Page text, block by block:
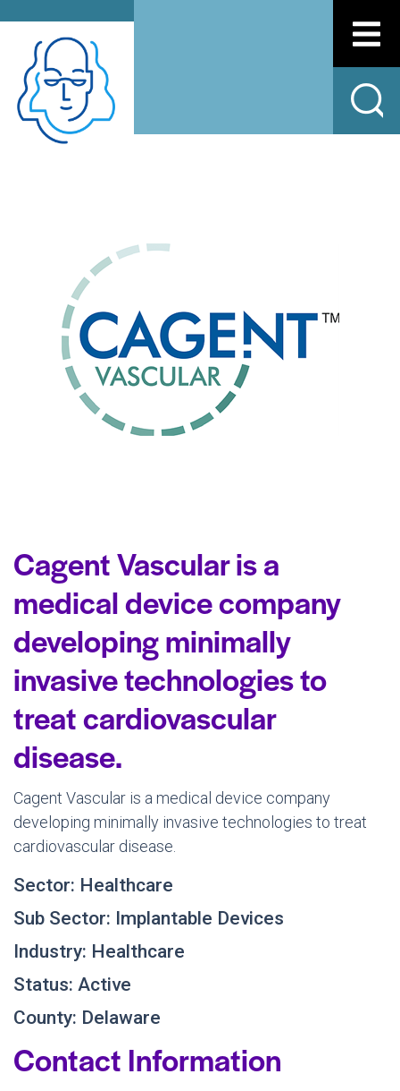
Cagent Vascular is a
medical device company
developing minimally
invasive technologies to
treat cardiovascular
disease.
Cagent Vascular is a medical device company
developing minimally invasive technologies to treat
cardiovascular disease.
Sector: Healthcare
Sub Sector: Implantable Devices
Industry: Healthcare
Status: Active
County: Delaware
Contact Information